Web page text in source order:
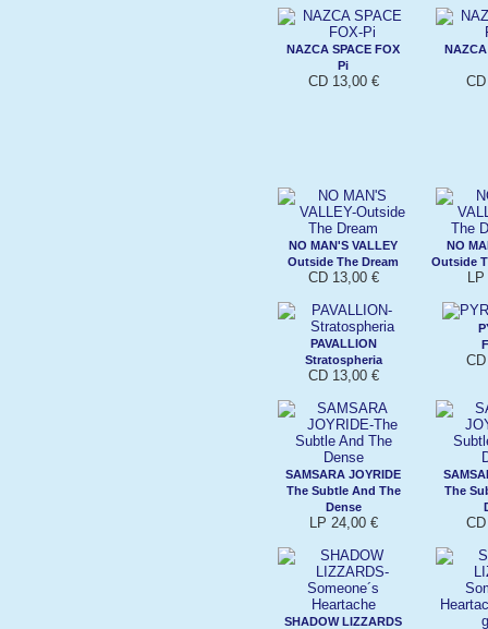
NAZCA SPACE FOX
Pi
CD 13,00 €
NAZCA
NO MAN'S VALLEY
Outside The Dream
CD 13,00 €
NO
Outside
LP
PAVALLION
Stratospheria
CD 13,00 €
SAMSARA JOYRIDE
The Subtle And The
Dense
LP 24,00 €
The
SHADOW LIZZARDS